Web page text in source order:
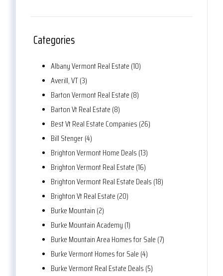
Categories
Albany Vermont Real Estate (10)
Averill, VT (3)
Barton Vermont Real Estate (8)
Barton Vt Real Estate (8)
Best Vt Real Estate Companies (26)
Bill Stenger (4)
Brighton Vermont Home Deals (13)
Brighton Vermont Real Estate (16)
Brighton Vermont Real Estate Deals (18)
Brighton Vt Real Estate (20)
Burke Mountain (2)
Burke Mountain Academy (1)
Burke Mountain Area Homes for Sale (7)
Burke Vermont Homes for Sale (4)
Burke Vermont Real Estate Deals (5)